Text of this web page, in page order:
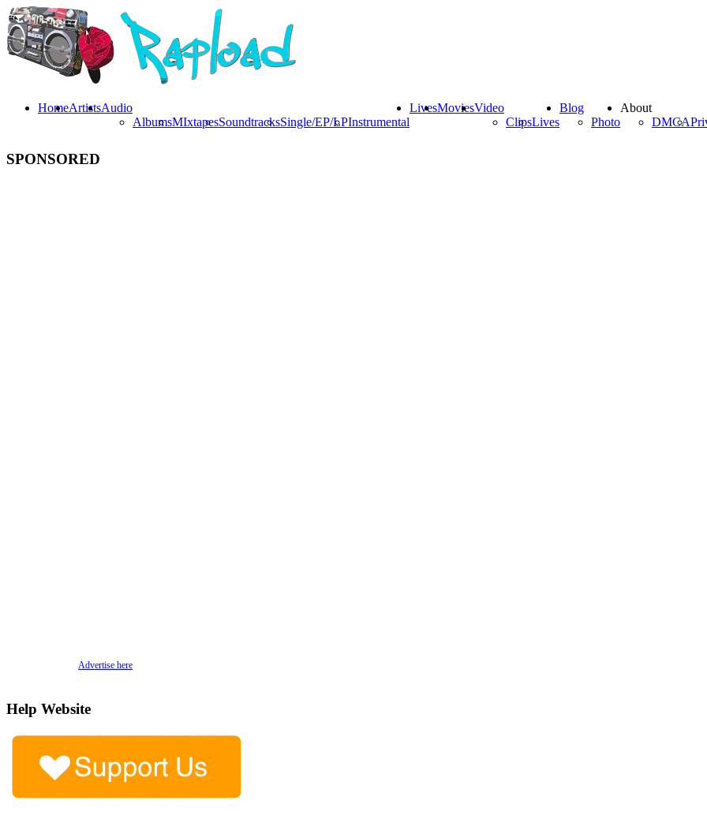
HomeArtistsAudio
AlbumsMIxtapesSoundtracksSingle/EP/LPInstrumental
LivesMoviesVideo
ClipsLives
Blog
Photo
About
DMCA
SPONSORED
Advertise here
Help Website